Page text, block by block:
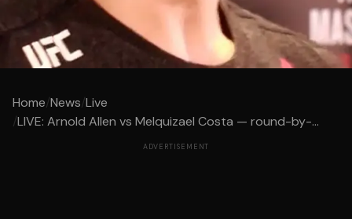
Home/News/Live
/LIVE: Arnold Allen vs Melquizael Costa — round-by-...
ADVERTISEMENT